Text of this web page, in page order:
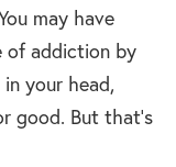
may have
of addiction by
your head,
good. But that’s